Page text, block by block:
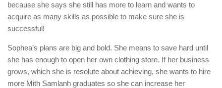
because she says she still has more to learn and wants to
acquire as many skills as possible to make sure she is
successful!
Sophea’s plans are big and bold. She means to save hard until
she has enough to open her own clothing store. If her business
grows, which she is resolute about achieving, she wants to hire
more Mith Samlanh graduates so she can increase her